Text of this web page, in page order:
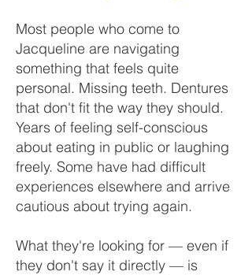
Most people who come to
Jacqueline are navigating
something that feels quite
personal. Missing teeth. Dentures
that don't fit the way they should.
Years of feeling self-conscious
about eating in public or laughing
freely. Some have had difficult
experiences elsewhere and arrive
cautious about trying again.
What they're looking for — even if
they don't say it directly — is